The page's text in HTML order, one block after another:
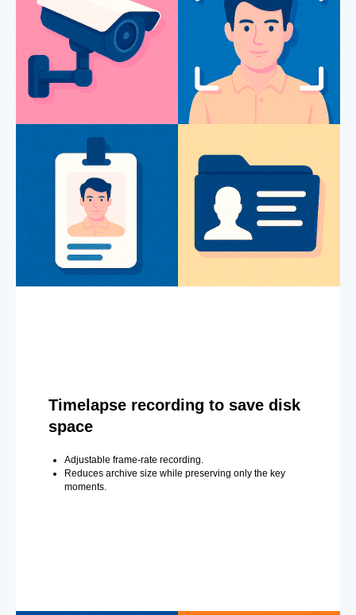
Timelapse recording to save disk
space
Adjustable frame-rate recording.
Reduces archive size while preserving only the key
moments.